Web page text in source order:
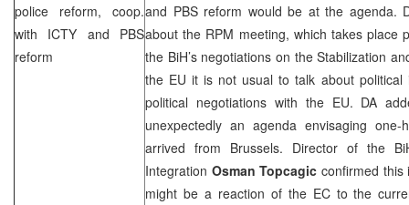
police reform, coop.
with ICTY and PBS
reform
and PBS reform would be at the agenda.
about the RPM meeting, which takes place
the BiH’s negotiations on the Stabilization
the EU it is not usual to talk about
political negotiations with the EU. DA
unexpectedly an agenda envisaging
arrived from Brussels. Director of the
Integration Osman Topcagic confirmed this
might be a reaction of the EC to the